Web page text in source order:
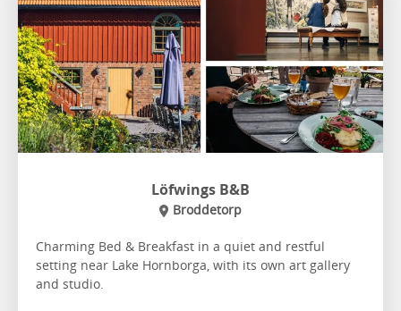
Löfwings B&B
Broddetorp
Charming Bed & Breakfast in a quiet and restful
setting near Lake Hornborga, with its own art gallery
and studio.